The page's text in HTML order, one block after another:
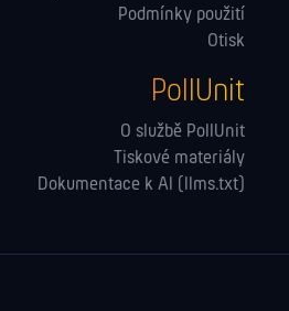
Podmínky použití
Otisk
PollUnit
O službě PollUnit
Tiskové materiály
Dokumentace k AI (llms.txt)